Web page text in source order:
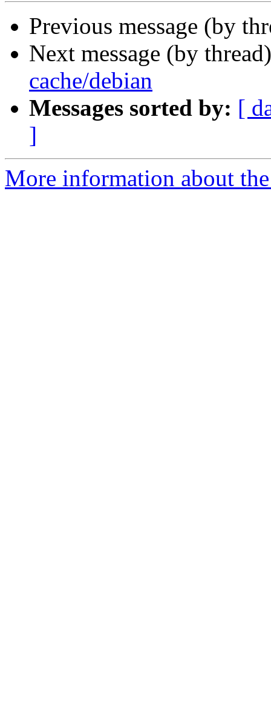
Previous message (by
Next message (by
cache/debian
Messages sorted by: [
]
More information about